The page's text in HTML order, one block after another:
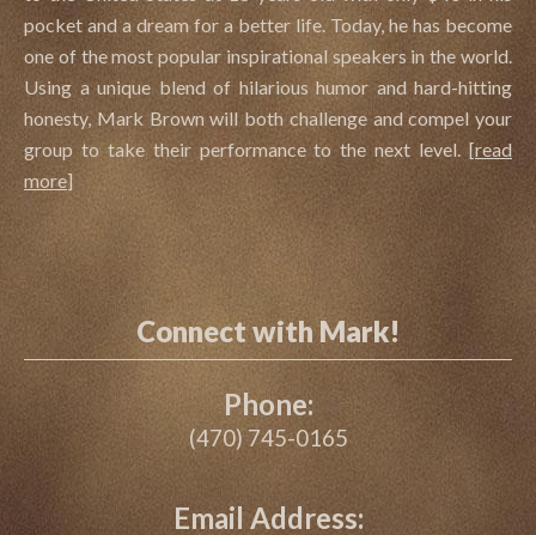
pocket and a dream for a better life. Today, he has become
one of the most popular inspirational speakers in the world.
Using a unique blend of hilarious humor and hard-hitting
honesty, Mark Brown will both challenge and compel your
group to take their performance to the next level. [read
more]
Connect with Mark!
Phone:
(470) 745-0165
Email Address: